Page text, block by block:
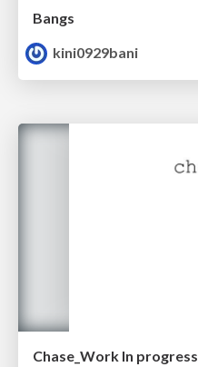
Bangs
kini0929bani
Chase_Work In progress